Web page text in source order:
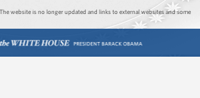
Jump to main content
Jump to navigation
website is no longer updated and links to external websites and some